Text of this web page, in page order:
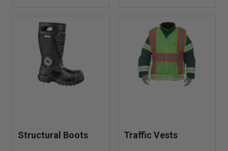
Structural Boots Traffic Vests